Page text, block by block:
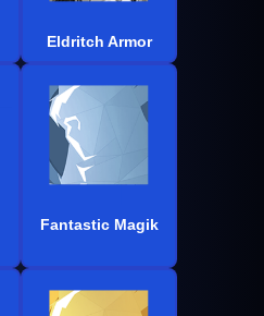
Eldritch Armor
Fantastic Magik